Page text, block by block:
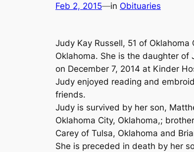
Feb 2, 2015—in Obituaries
Judy Kay Russell, 51 of
Oklahoma. She is the daughter of
on December 7, 2014 at Kinder
Judy enjoyed reading and
friends.
Judy is survived by her son,
Oklahoma City, Oklahoma,;
Carey of Tulsa, Oklahoma and
She is preceded in death by her